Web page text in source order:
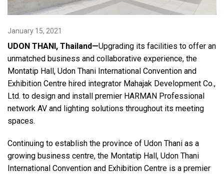
Language/Region
January 15, 2021
UDON THANI, Thailand—Upgrading its facilities to offer an
unmatched business and collaborative experience, the
Montatip Hall, Udon Thani International Convention and
Exhibition Centre hired integrator Mahajak Development Co.,
Ltd. to design and install premier HARMAN Professional
network AV and lighting solutions throughout its meeting
spaces.
Continuing to establish the province of Udon Thani as a
growing business centre, the Montatip Hall, Udon Thani
International Convention and Exhibition Centre is a premier